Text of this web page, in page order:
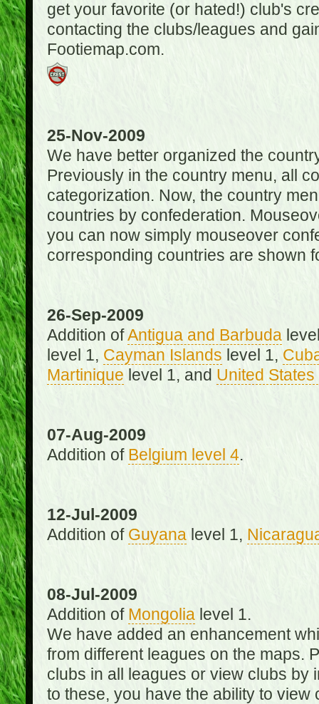
get your favorite (or hated!) club's
contacting the clubs/leagues and
Footiemap.com.
25-Nov-2009
We have better organized the
Previously in the country menu, all
categorization. Now, the country
countries by confederation.
you can now simply mouseover
corresponding countries are shown
26-Sep-2009
Addition ofAntigua and Barbuda
level 1, Cayman Islands level 1,
Martinique level 1, and United
07-Aug-2009
Addition of Belgium level 4.
12-Jul-2009
Addition of Guyanalevel 1,
08-Jul-2009
Addition of Mongolialevel 1.
We have added an enhancement
from different leagues on the maps.
clubs in all leagues or view clubs by
to these, you have the ability to